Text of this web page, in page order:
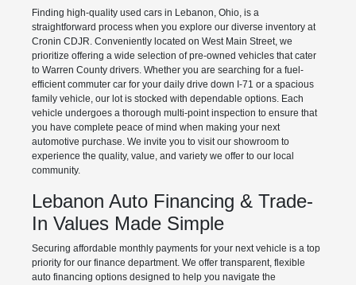
Finding high-quality used cars in Lebanon, Ohio, is a
straightforward process when you explore our diverse inventory at
Cronin CDJR. Conveniently located on West Main Street, we
prioritize offering a wide selection of pre-owned vehicles that cater
to Warren County drivers. Whether you are searching for a fuel-
efficient commuter car for your daily drive down I-71 or a spacious
family vehicle, our lot is stocked with dependable options. Each
vehicle undergoes a thorough multi-point inspection to ensure that
you have complete peace of mind when making your next
automotive purchase. We invite you to visit our showroom to
experience the quality, value, and variety we offer to our local
community.
Lebanon Auto Financing & Trade-
In Values Made Simple
Securing affordable monthly payments for your next vehicle is a top
priority for our finance department. We offer transparent, flexible
auto financing options designed to help you navigate the